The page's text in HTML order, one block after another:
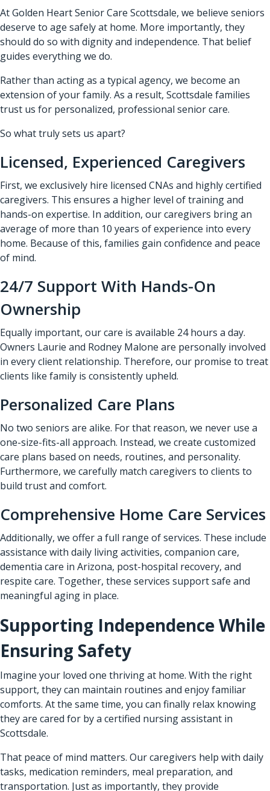
At Golden Heart Senior Care Scottsdale, we believe seniors
deserve to age safely at home. More importantly, they
should do so with dignity and independence. That belief
guides everything we do.
Rather than acting as a typical agency, we become an
extension of your family. As a result, Scottsdale families
trust us for personalized, professional senior care.
So what truly sets us apart?
Licensed, Experienced Caregivers
First, we exclusively hire licensed CNAs and highly certified
caregivers. This ensures a higher level of training and
hands-on expertise. In addition, our caregivers bring an
average of more than 10 years of experience into every
home. Because of this, families gain confidence and peace
of mind.
24/7 Support With Hands-On
Ownership
Equally important, our care is available 24 hours a day.
Owners Laurie and Rodney Malone are personally involved
in every client relationship. Therefore, our promise to treat
clients like family is consistently upheld.
Personalized Care Plans
No two seniors are alike. For that reason, we never use a
one-size-fits-all approach. Instead, we create customized
care plans based on needs, routines, and personality.
Furthermore, we carefully match caregivers to clients to
build trust and comfort.
Comprehensive Home Care Services
Additionally, we offer a full range of services. These include
assistance with daily living activities, companion care,
dementia care in Arizona, post-hospital recovery, and
respite care. Together, these services support safe and
meaningful aging in place.
Supporting Independence While
Ensuring Safety
Imagine your loved one thriving at home. With the right
support, they can maintain routines and enjoy familiar
comforts. At the same time, you can finally relax knowing
they are cared for by a certified nursing assistant in
Scottsdale.
That peace of mind matters. Our caregivers help with daily
tasks, medication reminders, meal preparation, and
transportation. Just as importantly, they provide